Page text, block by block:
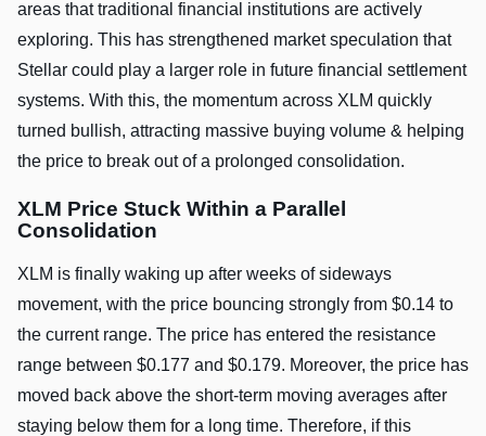
areas that traditional financial institutions are actively
exploring. This has strengthened market speculation that
Stellar could play a larger role in future financial settlement
systems. With this, the momentum across XLM quickly
turned bullish, attracting massive buying volume & helping
the price to break out of a prolonged consolidation.
XLM Price Stuck Within a Parallel
Consolidation
XLM is finally waking up after weeks of sideways
movement, with the price bouncing strongly from $0.14 to
the current range. The price has entered the resistance
range between $0.177 and $0.179. Moreover, the price has
moved back above the short-term moving averages after
staying below them for a long time. Therefore, if this